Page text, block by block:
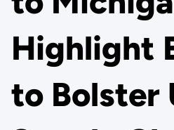
Highlight
to Bolster